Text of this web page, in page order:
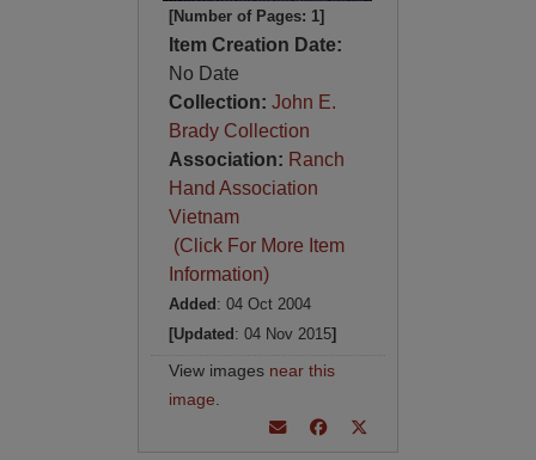
[Number of Pages: 1]
Item Creation Date:
No Date
Collection: John E.
Brady Collection
Association: Ranch
Hand Association
Vietnam
(Click For More Item
Information)
Added : 04 Oct 2004
[Updated : 04 Nov 2015]
View images near this
image